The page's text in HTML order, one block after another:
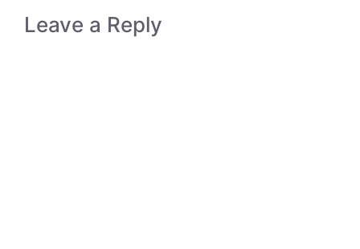
Leave a Reply